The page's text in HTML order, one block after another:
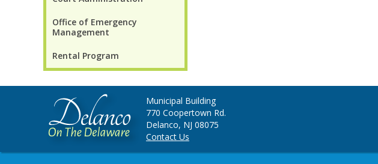
Office of Emergency
Management
Rental Program
Municipal Building
770 Coopertown Rd.
Delanco, NJ 08075
Contact Us